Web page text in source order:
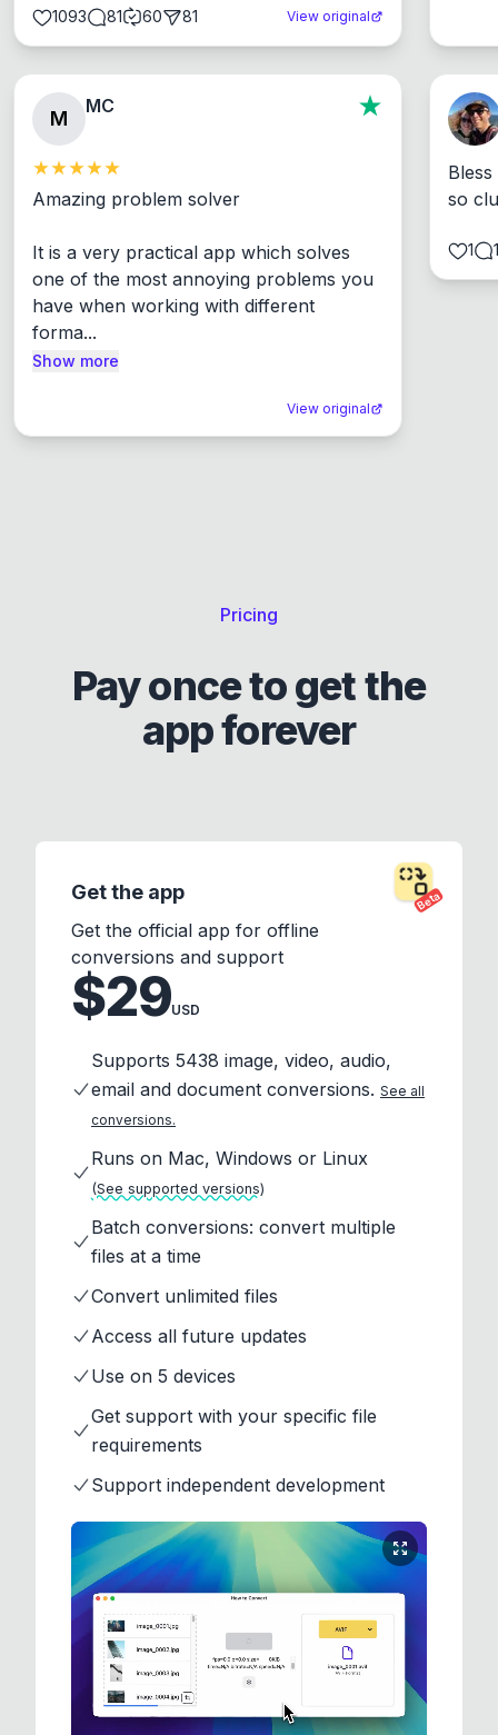
1093 81 60 81 View original
M
MC
Amazing problem solver
It is a very practical app which solves
one of the most annoying problems you
have when working with different
forma...
Show more
View original
so
1 1
Pricing
Pay once to get the
app forever
Beta
Get the app
Get the official app for offline
conversions and support
$29USD
Supports 5438 image, video, audio,
email and document conversions. See all
conversions.
Runs on Mac, Windows or Linux
(See supported versions)
Batch conversions: convert multiple
files at a time
Convert unlimited files
Access all future updates
Use on 5 devices
Get support with your specific file
requirements
Support independent development